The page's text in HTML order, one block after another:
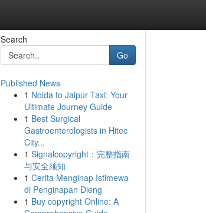
Search
Go
Published News
1 Noida to Jaipur Taxi: Your
Ultimate Journey Guide
1 Best Surgical
Gastroenterologists in Hitec
City...
1 Signalcopyright：完整指南
与安全须知
1 Cerita Menginap Istimewa
di Penginapan Dieng
1 Buy copyright Online: A